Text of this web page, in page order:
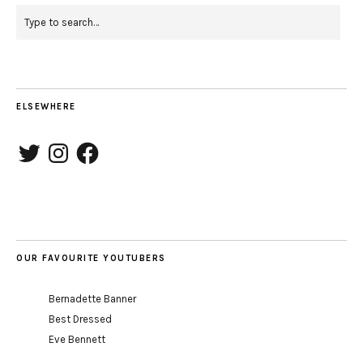
ELSEWHERE
Twitter InstagramFacebook
OUR FAVOURITE YOUTUBERS
Bernadette Banner
Best Dressed
Eve Bennett